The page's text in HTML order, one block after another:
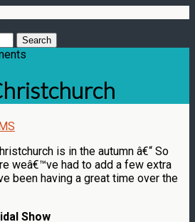
is in the autumn â€“ So
weâ€™ve had to add a few extra
been having a great time over the
Show